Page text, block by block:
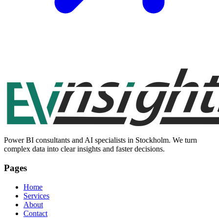
Power BI consultants and AI specialists in Stockholm. We turn
complex data into clear insights and faster decisions.
Pages
Home
Services
About
Contact